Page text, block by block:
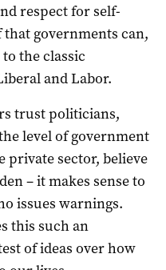
respect for self-
governments can,
the classic
and Labor.
trust politicians,
level of government
private sector, believe
– it makes sense to
issues warnings.
this such an
of ideas over how